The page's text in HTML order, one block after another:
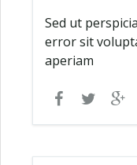
Sed ut
error sit
aperiam